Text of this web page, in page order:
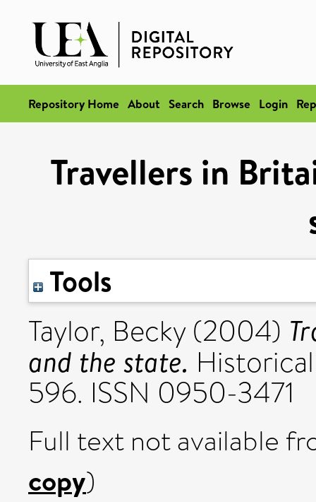
Repository Home About Search Browse Login
Travellers in
Tools
Taylor, Becky(2004)
and the state.
596. ISSN 0950-3471
Full text not available
copy)